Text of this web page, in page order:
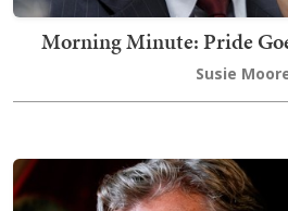
Morning Minute: Pride
Susie